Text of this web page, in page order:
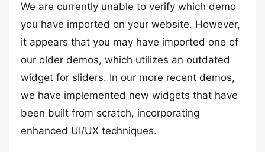
We are currently unable to verify which demo
you have imported on your website. However,
it appears that you may have imported one of
our older demos, which utilizes an outdated
widget for sliders. In our more recent demos,
we have implemented new widgets that have
been built from scratch, incorporating
enhanced UI/UX techniques.